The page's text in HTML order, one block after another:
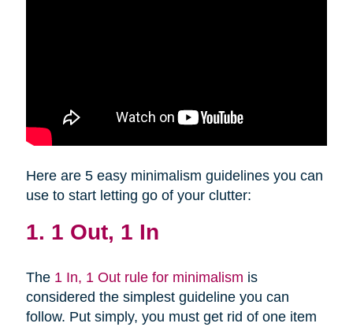
Here are 5 easy minimalism guidelines you can
use to start letting go of your clutter:
1. 1 Out, 1 In
The 1 In, 1 Out rule for minimalism is
considered the simplest guideline you can
follow. Put simply, you must get rid of one item